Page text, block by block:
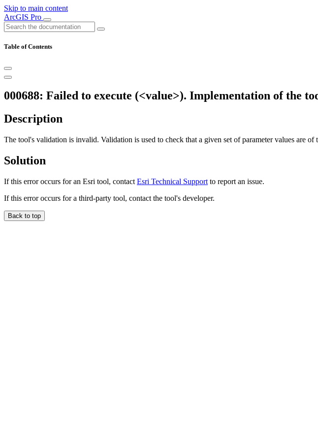
Skip to main content
ArcGIS Pro
Table of Contents
000688: Failed to execute (<value>). Implementation of the
Description
The tool's validation is invalid. Validation is used to check that a given set of parameter values are of
Solution
If this error occurs for an Esri tool, contact Esri Technical Support to report an issue.
If this error occurs for a third-party tool, contact the tool's developer.
Back to top